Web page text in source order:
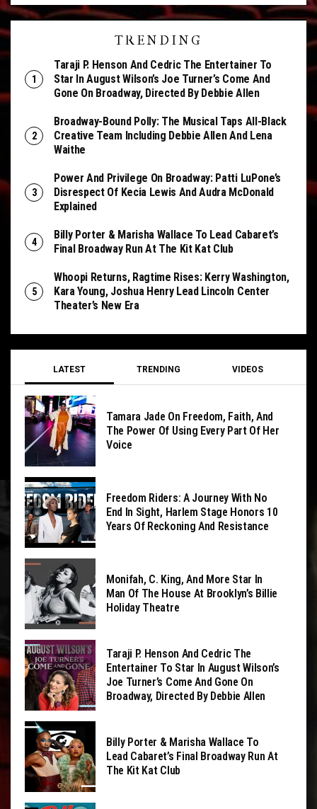
TRENDING
Taraji P. Henson And Cedric The Entertainer To
Star In August Wilson’s Joe Turner’s Come And
Gone On Broadway, Directed By Debbie Allen
Broadway-Bound Polly: The Musical Taps All-Black
Creative Team Including Debbie Allen And Lena
Waithe
Power And Privilege On Broadway: Patti LuPone’s
Disrespect Of Kecia Lewis And Audra McDonald
Explained
Billy Porter & Marisha Wallace To Lead Cabaret’s
Final Broadway Run At The Kit Kat Club
Whoopi Returns, Ragtime Rises: Kerry Washington,
Kara Young, Joshua Henry Lead Lincoln Center
Theater’s New Era
LATEST TRENDING VIDEOS
Tamara Jade On Freedom, Faith, And
The Power Of Using Every Part Of Her
Voice
Freedom Riders: A Journey With No
End In Sight, Harlem Stage Honors 10
Years Of Reckoning And Resistance
Monifah, C. King, And More Star In
Man Of The House At Brooklyn’s Billie
Holiday Theatre
Taraji P. Henson And Cedric The
Entertainer To Star In August Wilson’s
Joe Turner’s Come And Gone On
Broadway, Directed By Debbie Allen
Billy Porter & Marisha Wallace To
Lead Cabaret’s Final Broadway Run At
The Kit Kat Club